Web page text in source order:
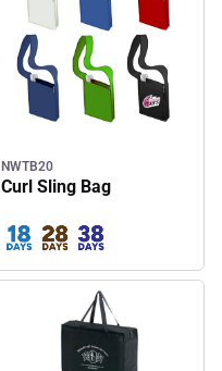
NWTB20
Curl Sling Bag